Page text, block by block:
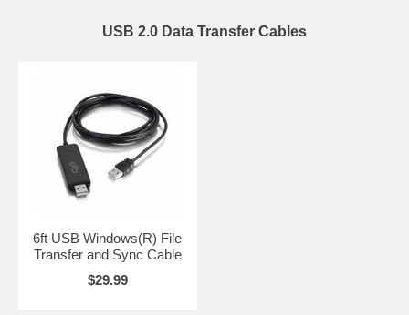
USB 2.0 Data Transfer Cables
6ft USB Windows(R) File
Transfer and Sync Cable
$29.99